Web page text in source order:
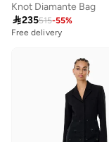
Knot Diamante Bag
235515-55%
Free delivery